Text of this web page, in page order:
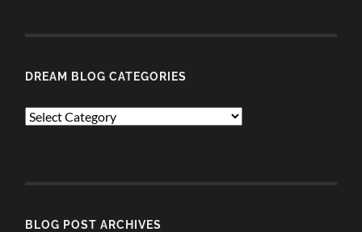
DREAM BLOG CATEGORIES
Dream
BLOG POST ARCHIVES